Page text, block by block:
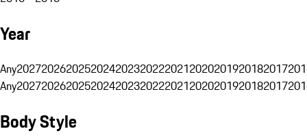
Year
Any20272026202520242023202220212020201920182017
Any20272026202520242023202220212020201920182017
Body Style